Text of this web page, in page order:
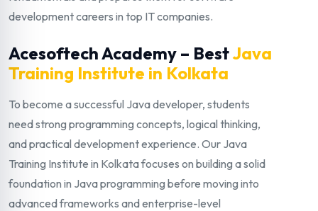
development careers in top IT companies.
Acesoftech Academy – BestJava
Training Institute in Kolkata
To become a successful Java developer, students
need strong programming concepts, logical thinking,
and practical development experience. Our Java
Training Institute in Kolkata focuses on building a solid
foundation in Java programming before moving into
advanced frameworks and enterprise-level